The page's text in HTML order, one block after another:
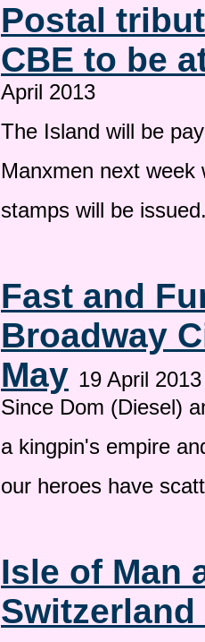
Postal
CBE to be
April 2013
The Island will be
Manxmen next
stamps will be
Fast and
Broadway
May 19 April 2013
Since Dom (Diesel)
a kingpin's empire
our heroes have
Isle of Man